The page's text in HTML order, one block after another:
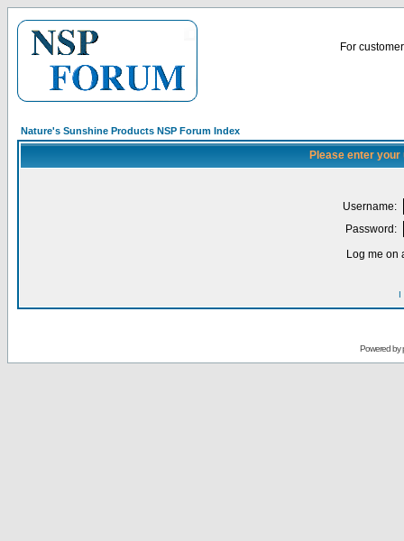
For
Nature's Sunshine Products NSP Forum Index
Please enter
Username:
Password:
Log me on
I
Powered by